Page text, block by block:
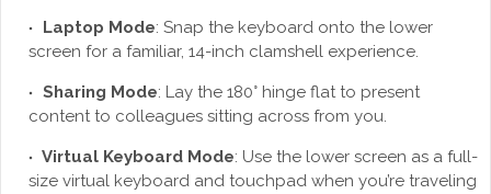
Laptop Mode: Snap the keyboard onto the lower
screen for a familiar, 14-inch clamshell experience.
Sharing Mode: Lay the 180° hinge flat to present
content to colleagues sitting across from you.
Virtual Keyboard Mode: Use the lower screen as a full-
size virtual keyboard and touchpad when you’re traveling